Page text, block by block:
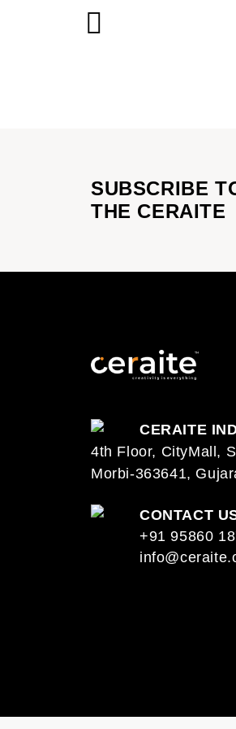
SUBSCRIBE
THE CERAITE
CERAITE
4th Floor, CityMall,
Morbi-363641,
CONTACT
+91 95860